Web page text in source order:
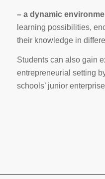
– a dynamic
learning possibilities,
their knowledge in
Students can also gain
entrepreneurial setting
schools’ junior